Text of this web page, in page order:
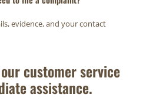
evidence, and your contact
customer service
assistance.